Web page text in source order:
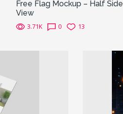
Free Flag Mockup – Half Side
View
3.71K 0 13